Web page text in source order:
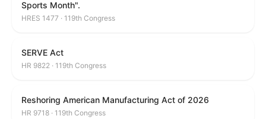
Sports Month".
HRES 1477 · 119th Congress
SERVE Act
HR 9822 · 119th Congress
Reshoring American Manufacturing Act of 2026
HR 9718 · 119th Congress